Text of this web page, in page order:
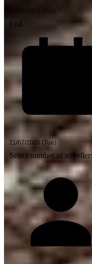
End
Select number of